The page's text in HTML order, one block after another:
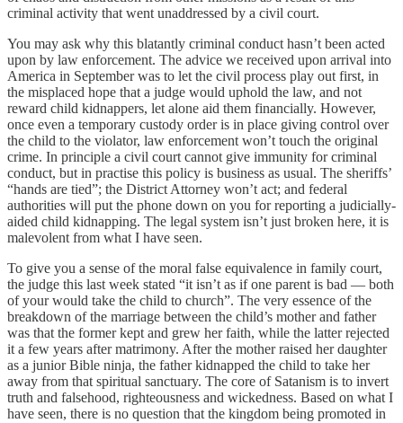
criminal activity that went unaddressed by a civil court.
You may ask why this blatantly criminal conduct hasn’t been acted
upon by law enforcement. The advice we received upon arrival into
America in September was to let the civil process play out first, in
the misplaced hope that a judge would uphold the law, and not
reward child kidnappers, let alone aid them financially. However,
once even a temporary custody order is in place giving control over
the child to the violator, law enforcement won’t touch the original
crime. In principle a civil court cannot give immunity for criminal
conduct, but in practise this policy is business as usual. The sheriffs’
“hands are tied”; the District Attorney won’t act; and federal
authorities will put the phone down on you for reporting a judicially-
aided child kidnapping. The legal system isn’t just broken here, it is
malevolent from what I have seen.
To give you a sense of the moral false equivalence in family court,
the judge this last week stated “it isn’t as if one parent is bad — both
of your would take the child to church”. The very essence of the
breakdown of the marriage between the child’s mother and father
was that the former kept and grew her faith, while the latter rejected
it a few years after matrimony. After the mother raised her daughter
as a junior Bible ninja, the father kidnapped the child to take her
away from that spiritual sanctuary. The core of Satanism is to invert
truth and falsehood, righteousness and wickedness. Based on what I
have seen, there is no question that the kingdom being promoted in